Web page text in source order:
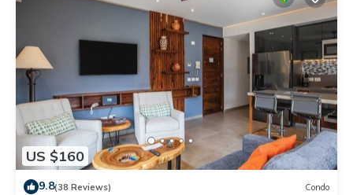
US $160
9.8(38 Reviews) Condo